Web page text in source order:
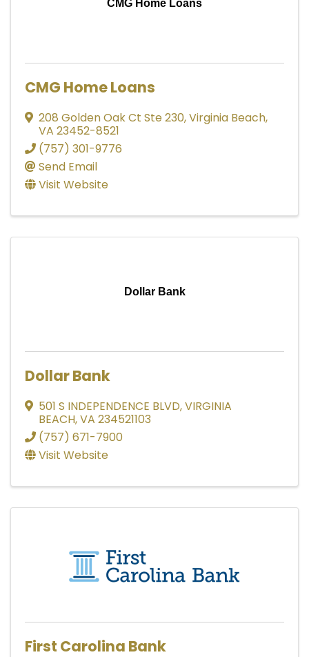
CMG Home Loans
CMG Home Loans
208 Golden Oak Ct Ste 230,Virginia Beach,
VA 23452-8521
(757) 301-9776
Send Email
Visit Website
Dollar Bank
Dollar Bank
501 S INDEPENDENCE BLVD,VIRGINIA
BEACH,VA 234521103
(757) 671-7900
Visit Website
First Carolina Bank